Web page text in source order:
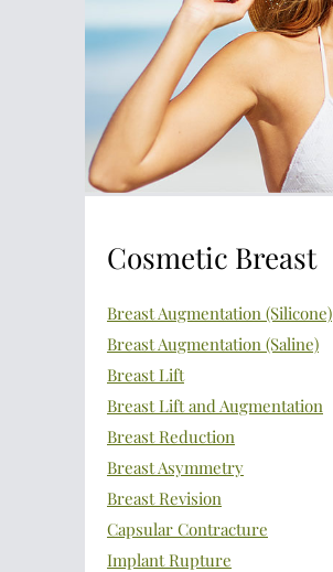
Cosmetic Breast
Breast Augmentation (Silicone)
Breast Augmentation (Saline)
Breast Lift
Breast Lift and Augmentation
Breast Reduction
Breast Asymmetry
Breast Revision
Capsular Contracture
Implant Rupture